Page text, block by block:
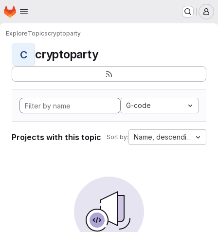
Skip to main content
Homepage
ExploreTopicscryptoparty
C cryptoparty
G-code
Projects with this topic Sort by: Name, descending